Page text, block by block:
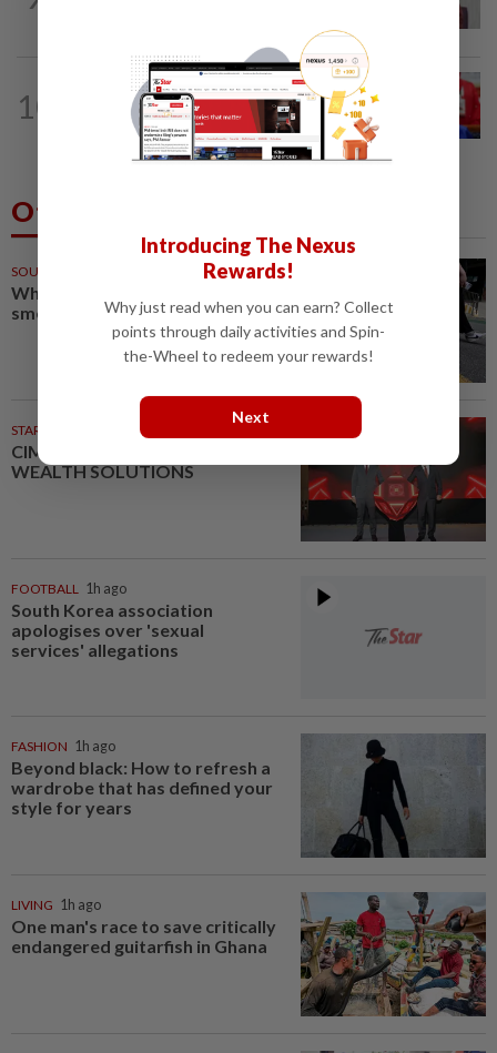
10
35m ago
Third parties thwarting Malay political
unity talks, says Asyraf Wajdi
Others Also Read
SOUTH KOREA
Why Seoul can’t shake its sewer
smell
STARPICKS
CIMB OFFERS HOLISTIC
WEALTH SOLUTIONS
FOOTBALL 1h ago
South Korea association
apologises over 'sexual
services' allegations
FASHION 1h ago
Beyond black: How to refresh a
wardrobe that has defined your
style for years
LIVING 1h ago
One man's race to save critically
endangered guitarfish in Ghana
Introducing The Nexus
Rewards!
Why just read when you can earn? Collect
points through daily activities and Spin-
the-Wheel to redeem your rewards!
Next